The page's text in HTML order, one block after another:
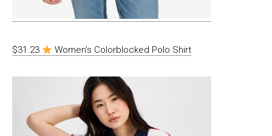
$31.23 Women’s Colorblocked Polo Shirt